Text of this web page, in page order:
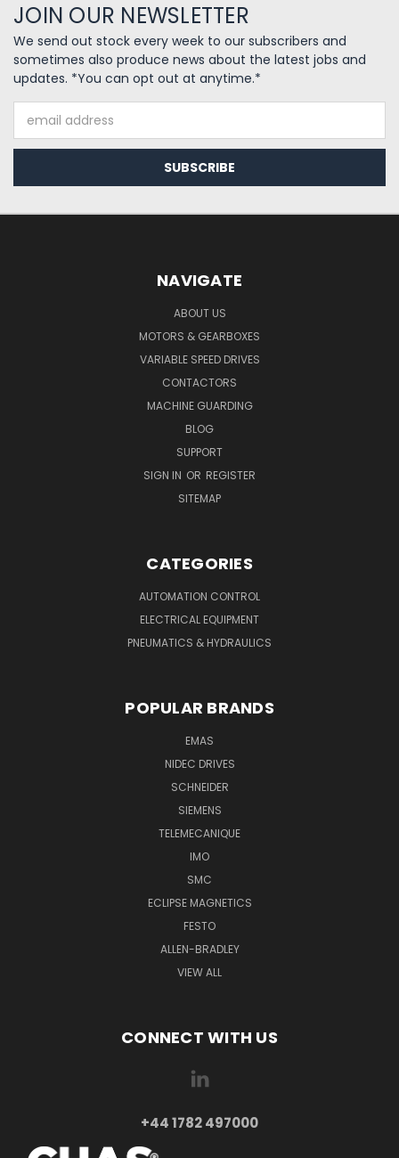
JOIN OUR NEWSLETTER
We send out stock every week to our subscribers and
sometimes also produce news about the latest jobs and
updates. *You can opt out at anytime.*
Address
NAVIGATE
ABOUT US
MOTORS & GEARBOXES
VARIABLE SPEED DRIVES
CONTACTORS
MACHINE GUARDING
BLOG
SUPPORT
SIGN IN OR REGISTER
SITEMAP
CATEGORIES
AUTOMATION CONTROL
ELECTRICAL EQUIPMENT
PNEUMATICS & HYDRAULICS
POPULAR BRANDS
EMAS
NIDEC DRIVES
SCHNEIDER
SIEMENS
TELEMECANIQUE
IMO
SMC
ECLIPSE MAGNETICS
FESTO
ALLEN-BRADLEY
VIEW ALL
CONNECT WITH US
+44 1782 497000